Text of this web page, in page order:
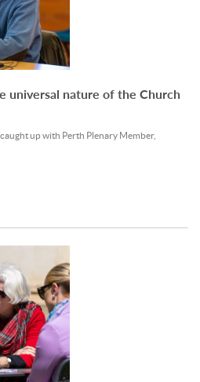
universal nature of the Church
up with Perth Plenary Member,